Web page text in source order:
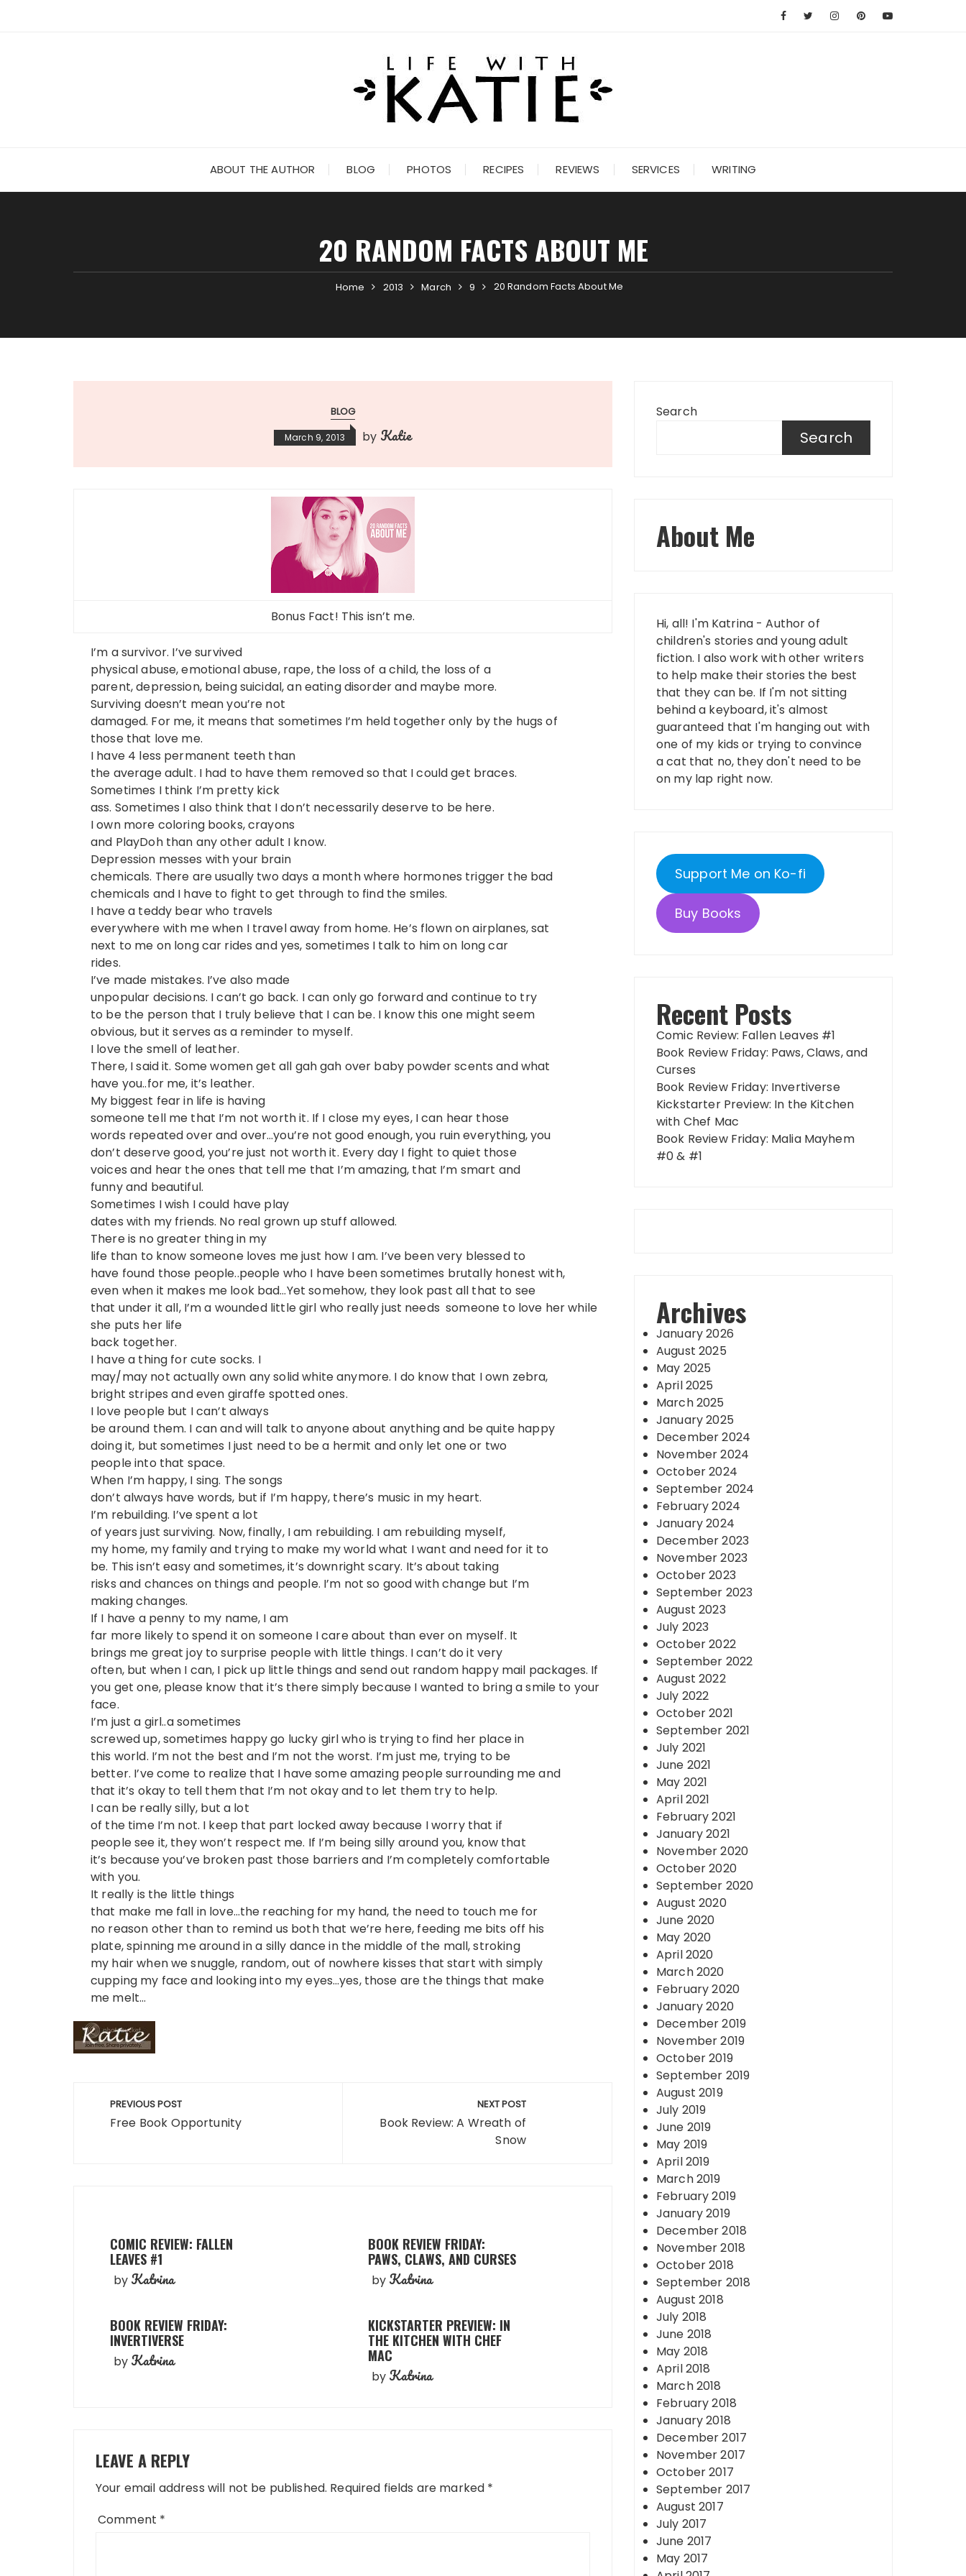
ABOUT THE AUTHOR BLOG PHOTOS RECIPES REVIEWS SERVICES WRITING
20 RANDOM FACTS ABOUT ME
Home 2013 March 9 20 Random Facts About Me
BLOG
March 9, 2013 by Katie
Bonus Fact! This isn’t me.
I’m a survivor. I’ve survived
physical abuse, emotional abuse, rape, the loss of a child, the loss of a
parent, depression, being suicidal, an eating disorder and maybe more.
Surviving doesn’t mean you’re not
damaged. For me, it means that sometimes I’m held together only by the hugs of
those that love me.
I have 4 less permanent teeth than
the average adult. I had to have them removed so that I could get braces.
Sometimes I think I’m pretty kick
ass. Sometimes I also think that I don’t necessarily deserve to be here.
I own more coloring books, crayons
and PlayDoh than any other adult I know.
Depression messes with your brain
chemicals. There are usually two days a month where hormones trigger the bad
chemicals and I have to fight to get through to find the smiles.
I have a teddy bear who travels
everywhere with me when I travel away from home. He’s flown on airplanes, sat
next to me on long car rides and yes, sometimes I talk to him on long car
rides.
I’ve made mistakes. I’ve also made
unpopular decisions. I can’t go back. I can only go forward and continue to try
to be the person that I truly believe that I can be. I know this one might seem
obvious, but it serves as a reminder to myself.
I love the smell of leather.
There, I said it. Some women get all gah gah over baby powder scents and what
have you..for me, it’s leather.
My biggest fear in life is having
someone tell me that I’m not worth it. If I close my eyes, I can hear those
words repeated over and over…you’re not good enough, you ruin everything, you
don’t deserve good, you’re just not worth it. Every day I fight to quiet those
voices and hear the ones that tell me that I’m amazing, that I’m smart and
funny and beautiful.
Sometimes I wish I could have play
dates with my friends. No real grown up stuff allowed.
There is no greater thing in my
life than to know someone loves me just how I am. I’ve been very blessed to
have found those people..people who I have been sometimes brutally honest with,
even when it makes me look bad…Yet somehow, they look past all that to see
that under it all, I’m a wounded little girl who really just needs someone to love her while
she puts her life
back together.
I have a thing for cute socks. I
may/may not actually own any solid white anymore. I do know that I own zebra,
bright stripes and even giraffe spotted ones.
I love people but I can’t always
be around them. I can and will talk to anyone about anything and be quite happy
doing it, but sometimes I just need to be a hermit and only let one or two
people into that space.
When I’m happy, I sing. The songs
don’t always have words, but if I’m happy, there’s music in my heart.
I’m rebuilding. I’ve spent a lot
of years just surviving. Now, finally, I am rebuilding. I am rebuilding myself,
my home, my family and trying to make my world what I want and need for it to
be. This isn’t easy and sometimes, it’s downright scary. It’s about taking
risks and chances on things and people. I’m not so good with change but I’m
making changes.
If I have a penny to my name, I am
far more likely to spend it on someone I care about than ever on myself. It
brings me great joy to surprise people with little things. I can’t do it very
often, but when I can, I pick up little things and send out random happy mail packages. If
you get one, please know that it’s there simply because I wanted to bring a smile to your
face.
I’m just a girl..a sometimes
screwed up, sometimes happy go lucky girl who is trying to find her place in
this world. I’m not the best and I’m not the worst. I’m just me, trying to be
better. I’ve come to realize that I have some amazing people surrounding me and
that it’s okay to tell them that I’m not okay and to let them try to help.
I can be really silly, but a lot
of the time I’m not. I keep that part locked away because I worry that if
people see it, they won’t respect me. If I’m being silly around you, know that
it’s because you’ve broken past those barriers and I’m completely comfortable
with you.
It really is the little things
that make me fall in love…the reaching for my hand, the need to touch me for
no reason other than to remind us both that we’re here, feeding me bits off his
plate, spinning me around in a silly dance in the middle of the mall, stroking
my hair when we snuggle, random, out of nowhere kisses that start with simply
cupping my face and looking into my eyes…yes, those are the things that make
me melt…
Post
navigation
PREVIOUS POST
Free Book Opportunity
NEXT POST
Book Review: A Wreath of
Snow
COMIC REVIEW: FALLEN
LEAVES #1
by Katrina
BOOK REVIEW FRIDAY:
PAWS, CLAWS, AND CURSES
by Katrina
BOOK REVIEW FRIDAY:
INVERTIVERSE
by Katrina
KICKSTARTER PREVIEW: IN
THE KITCHEN WITH CHEF
MAC
by Katrina
LEAVE A REPLY
Your email address will not be published. Required fields are marked *
Comment *
Search
Search
About Me
Hi, all! I'm Katrina - Author of
children's stories and young adult
fiction. I also work with other writers
to help make their stories the best
that they can be. If I'm not sitting
behind a keyboard, it's almost
guaranteed that I'm hanging out with
one of my kids or trying to convince
a cat that no, they don't need to be
on my lap right now.
Support Me on Ko-fi
Buy Books
Recent Posts
Comic Review: Fallen Leaves #1
Book Review Friday: Paws, Claws, and
Curses
Book Review Friday: Invertiverse
Kickstarter Preview: In the Kitchen
with Chef Mac
Book Review Friday: Malia Mayhem
#0 & #1
Archives
January 2026
August 2025
May 2025
April 2025
March 2025
January 2025
December 2024
November 2024
October 2024
September 2024
February 2024
January 2024
December 2023
November 2023
October 2023
September 2023
August 2023
July 2023
October 2022
September 2022
August 2022
July 2022
October 2021
September 2021
July 2021
June 2021
May 2021
April 2021
February 2021
January 2021
November 2020
October 2020
September 2020
August 2020
June 2020
May 2020
April 2020
March 2020
February 2020
January 2020
December 2019
November 2019
October 2019
September 2019
August 2019
July 2019
June 2019
May 2019
April 2019
March 2019
February 2019
January 2019
December 2018
November 2018
October 2018
September 2018
August 2018
July 2018
June 2018
May 2018
April 2018
March 2018
February 2018
January 2018
December 2017
November 2017
October 2017
September 2017
August 2017
July 2017
June 2017
May 2017